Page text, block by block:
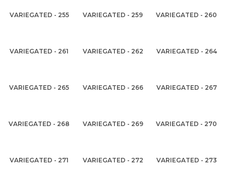
VARIEGATED - 255 VARIEGATED - 259 VARIEGATED - 260
VARIEGATED - 261 VARIEGATED - 262 VARIEGATED - 264
VARIEGATED - 265 VARIEGATED - 266 VARIEGATED - 267
VARIEGATED - 268 VARIEGATED - 269 VARIEGATED - 270
VARIEGATED - 271 VARIEGATED - 272 VARIEGATED - 273